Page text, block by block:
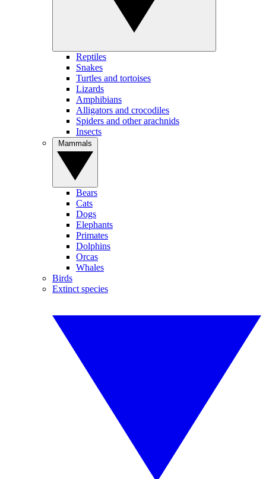
Reptiles
Snakes
Turtles and tortoises
Lizards
Amphibians
Alligators and crocodiles
Spiders and other arachnids
Insects
Bears
Cats
Dogs
Elephants
Primates
Dolphins
Orcas
Whales
Birds
Extinct species